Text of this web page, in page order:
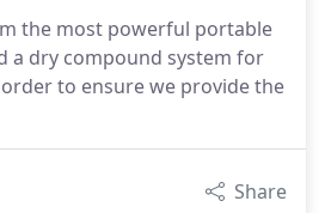
the most powerful portable
a dry compound system for
to ensure we provide the
Share